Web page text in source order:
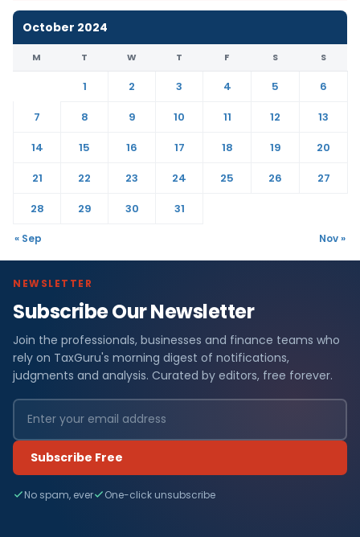
October 2024
M T W T F S S
1 2 3 4 5
6
7
8 9 10 11 12
13
14
15 16 17 18 19
20
21
22 23 24 25 26
27
28
29 30 31
« Sep Nov »
NEWSLETTER
Subscribe Our Newsletter
Join the professionals, businesses and finance teams who
rely on TaxGuru's morning digest of notifications,
judgments and analysis. Curated by editors, free forever.
Subscribe Free
No spam, ever One-click unsubscribe